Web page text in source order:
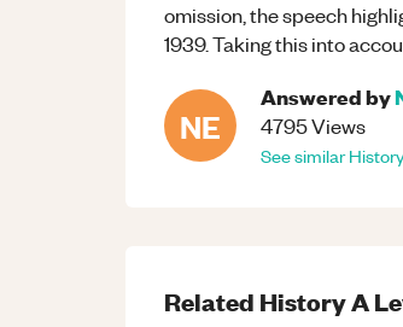
omission, the speech
1939. Taking this into
NE
Answered by
4795Views
See similarHistory
Related HistoryA